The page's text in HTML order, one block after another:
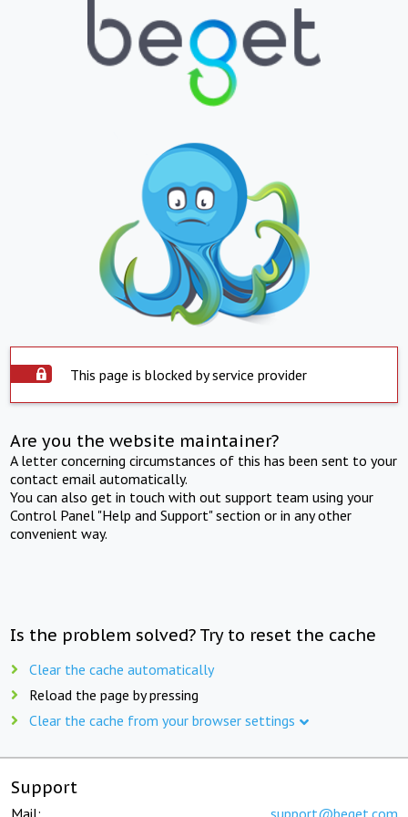
This page is blocked by service provider
Are you the website maintainer?
A letter concerning circumstances of this has been sent to your
contact email automatically.
You can also get in touch with out support team using your
Control Panel "Help and Support" section or in any other
convenient way.
Is the problem solved? Try to reset the cache
Clear the cache automatically
Reload the page by pressing
Clear the cache from your browser settings
Support
Mail: support@beget.com